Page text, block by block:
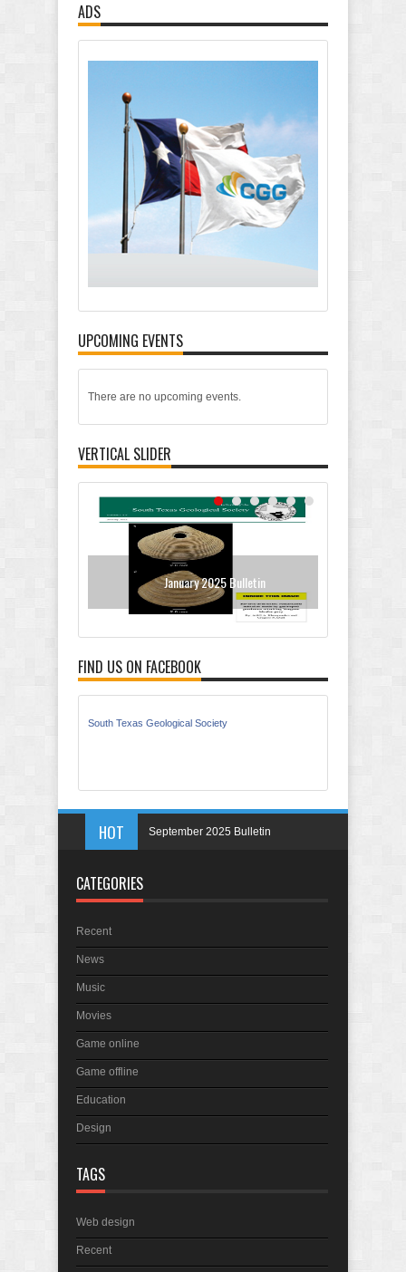
ADS
UPCOMING EVENTS
There are no upcoming events.
VERTICAL SLIDER
January 2025 Bulletin
FIND US ON FACEBOOK
South Texas Geological Society
HOT September 2025 Bulletin
CATEGORIES
Recent
News
Music
Movies
Game online
Game offline
Education
Design
TAGS
Web design
Recent